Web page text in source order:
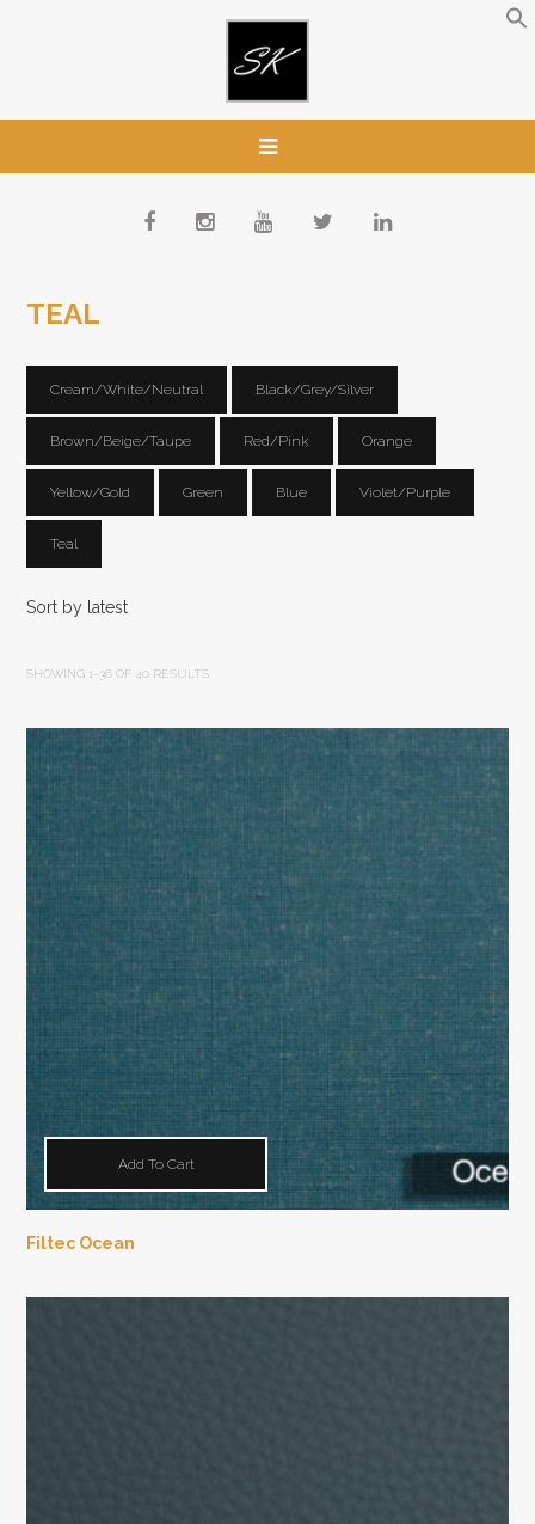
TEAL
Cream/White/Neutral Black/Grey/Silver
Brown/Beige/Taupe Red/Pink Orange
Yellow/Gold Green Blue Violet/Purple
Teal
SHOWING 1–36 OF 40 RESULTS
Add To Cart
Filtec Ocean